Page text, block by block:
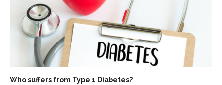
Who suffers from Type 1 Diabetes?